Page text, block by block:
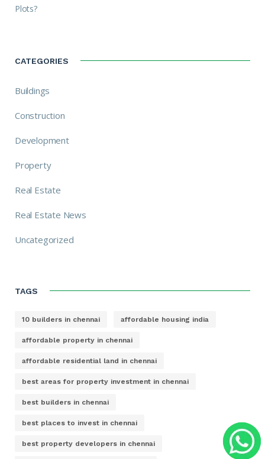
Plots?
CATEGORIES
Buildings
Construction
Development
Property
Real Estate
Real Estate News
Uncategorized
TAGS
10 builders in chennai affordable housing india
affordable property in chennai
affordable residential land in chennai
best areas for property investment in chennai
best builders in chennai
best places to invest in chennai
best property developers in chennai